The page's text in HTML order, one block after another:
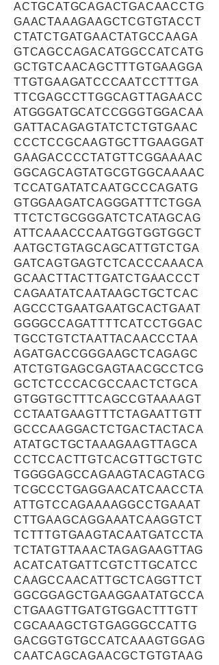
ACTGCATGCAGACTGACAACCTG
GAACTAAAGAAGCTCGTGTACCT
CTATCTGATGAACTATGCCAAGA
GTCAGCCAGACATGGCCATCATG
GCTGTCAACAGCTTTGTGAAGGA
TTGTGAAGATCCCAATCCTTTGA
TTCGAGCCTTGGCAGTTAGAACC
ATGGGATGCATCCGGGTGGACAA
GATTACAGAGTATCTCTGTGAAC
CCCTCCGCAAGTGCTTGAAGGAT
GAAGACCCCTATGTTCGGAAAAC
GGCAGCAGTATGCGTGGCAAAAC
TCCATGATATCAATGCCCAGATG
GTGGAAGATCAGGGATTTCTGGA
TTCTCTGCGGGATCTCATAGCAG
ATTCAAACCCAATGGTGGTGGCT
AATGCTGTAGCAGCATTGTCTGA
GATCAGTGAGTCTCACCCAAACA
GCAACTTACTTGATCTGAACCCT
CAGAATATCAATAAGCTGCTCAC
AGCCCTGAATGAATGCACTGAAT
GGGGCCAGATTTTCATCCTGGAC
TGCCTGTCTAATTACAACCCTAA
AGATGACCGGGAAGCTCAGAGC
ATCTGTGAGCGAGTAACGCCTCG
GCTCTCCCACGCCAACTCTGCA
GTGGTGCTTTCAGCCGTAAAAGT
CCTAATGAAGTTTCTAGAATTGTT
GCCCAAGGACTCTGACTACTACA
ATATGCTGCTAAAGAAGTTAGCA
CCTCCACTTGTCACGTTGCTGTC
TGGGGAGCCAGAAGTACAGTACG
TCGCCCTGAGGAACATCAACCTA
ATTGTCCAGAAAAGGCCTGAAAT
CTTGAAGCAGGAAATCAAGGTCT
TCTTTGTGAAGTACAATGATCCTA
TCTATGTTAAACTAGAGAAGTTAG
ACATCATGATTCGTCTTGCATCC
CAAGCCAACATTGCTCAGGTTCT
GGCGGAGCTGAAGGAATATGCCA
CTGAAGTTGATGTGGACTTTGTT
CGCAAAGCTGTGAGGGCCATTG
GACGGTGTGCCATCAAAGTGGAG
CAATCAGCAGAACGCTGTGTAAG